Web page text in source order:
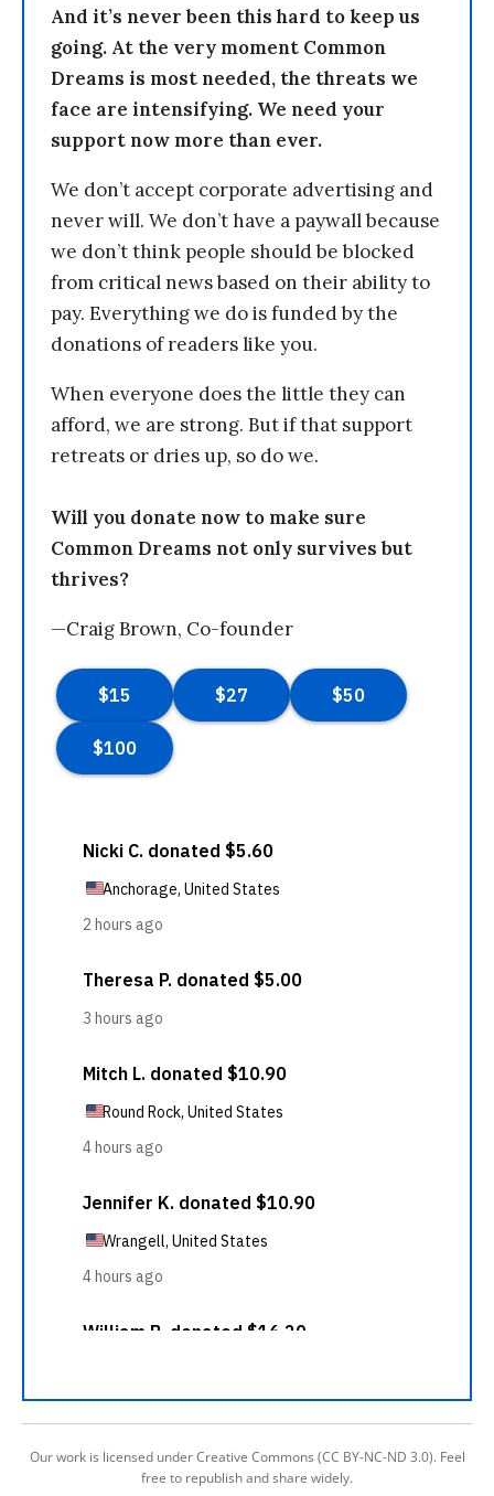
And it’s never been this hard to keep us
going. At the very moment Common
Dreams is most needed, the threats we
face are intensifying. We need your
support now more than ever.
We don’t accept corporate advertising and
never will. We don’t have a paywall because
we don’t think people should be blocked
from critical news based on their ability to
pay. Everything we do is funded by the
donations of readers like you.
When everyone does the little they can
afford, we are strong. But if that support
retreats or dries up, so do we.
Will you donate now to make sure
Common Dreams not only survives but
thrives?
—Craig Brown, Co-founder
Our work is licensed under Creative Commons (CC BY-NC-ND 3.0). Feel
free to republish and share widely.